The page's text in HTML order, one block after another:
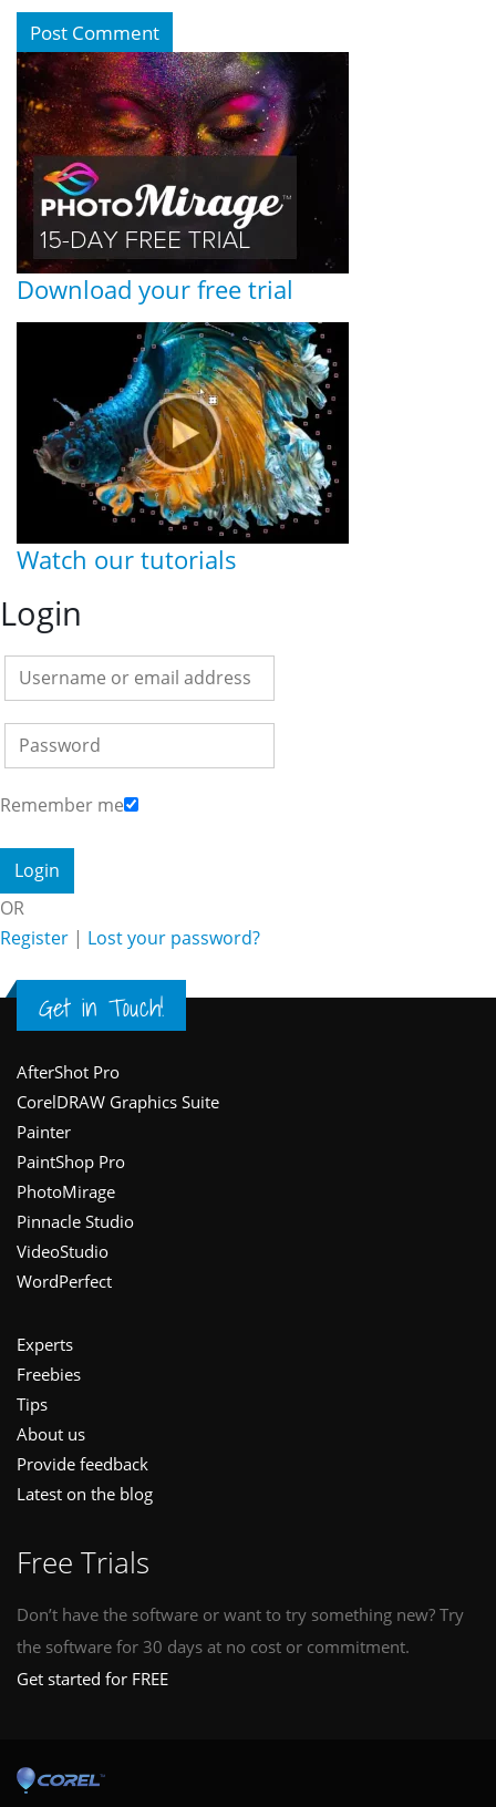
Download your free trial
Watch our tutorials
Login
Remember me
OR
Register | Lost your password?
Get in Touch!
Footer
AfterShot Pro
CorelDRAW Graphics Suite
Painter
PaintShop Pro
PhotoMirage
Pinnacle Studio
VideoStudio
WordPerfect
Experts
Freebies
Tips
About us
Provide feedback
Latest on the blog
Free Trials
Don’t have the software or want to try something new? Try
the software for 30 days at no cost or commitment.
Get started for FREE